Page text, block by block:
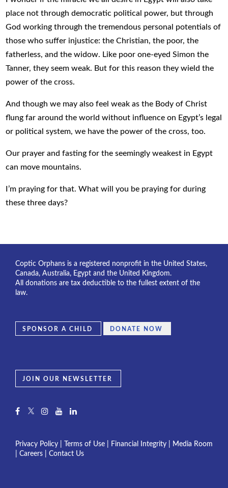
place not through democratic political power, but through
God working through the tremendous personal potentials of
those who suffer injustice: the Christian, the poor, the
fatherless, and the widow. Like poor one-eyed Simon the
Tanner, they seem weak. But for this reason they wield the
power of the cross.
And though we may also feel weak as the Body of Christ
flung far around the world without influence on Egypt’s legal
or political system, we have the power of the cross, too.
Our prayer and fasting for the seemingly weakest in Egypt
can move mountains.
I’m praying for that. What will you be praying for during
these three days?
Coptic Orphans is a registered nonprofit in the United States,
Canada, Australia, Egypt and the United Kingdom.
All donations are tax deductible to the fullest extent of the
law.
SPONSOR A CHILD DONATE NOW
JOIN OUR NEWSLETTER
Privacy Policy Terms of Use Financial Integrity
Media Room
Careers Contact Us